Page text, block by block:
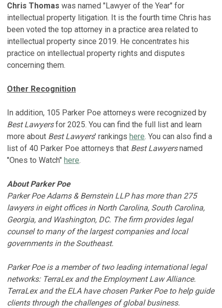
Chris Thomas was named "Lawyer of the Year" for
intellectual property litigation. It is the fourth time Chris has
been voted the top attorney in a practice area related to
intellectual property since 2019. He concentrates his
practice on intellectual property rights and disputes
concerning them.
Other Recognition
In addition, 105 Parker Poe attorneys were recognized by
Best Lawyersfor 2025. You can find the full list and learn
more about Best Lawyers' rankings here. You can also find a
list of 40 Parker Poe attorneys that Best Lawyersnamed
"Ones to Watch" here.
About Parker Poe
Parker Poe Adams & Bernstein LLP has more than 275
lawyers in eight offices in North Carolina, South Carolina,
Georgia, and Washington, DC. The firm provides legal
counsel to many of the largest companies and local
governments in the Southeast.
Parker Poe is a member of two leading international legal
networks: TerraLex and the Employment Law Alliance.
TerraLex and the ELA have chosen Parker Poe to help guide
clients through the challenges of global business.